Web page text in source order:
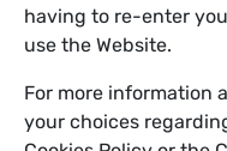
having to re-enter
use the Website.
For more information
your choices